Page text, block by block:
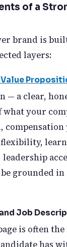
of a
brand is
layers:
— a clear,
your
compensation
be grounded
Job
is often
has